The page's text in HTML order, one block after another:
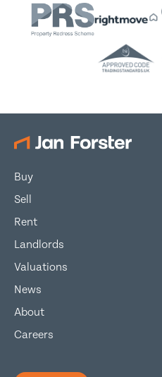
Buy
Sell
Rent
Landlords
Valuations
News
About
Careers